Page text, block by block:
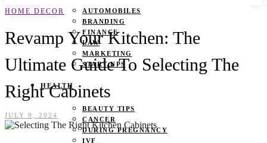
AUTOMOBILES
BRANDING
FINANCE
LAW
MARKETING
START UPS
HEALTH
BEAUTY TIPS
CANCER
DURING PREGNANCY
IVF
HOME DECOR
Revamp Your Kitchen: The
Ultimate Guide To Selecting The
Right Cabinets
JULY 9, 2024